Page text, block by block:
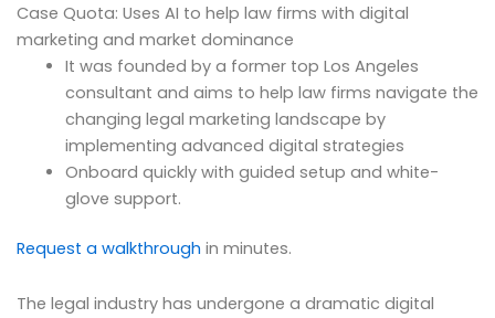
Case Quota: Uses AI to help law firms with digital
marketing and market dominance
It was founded by a former top Los Angeles
consultant and aims to help law firms navigate the
changing legal marketing landscape by
implementing advanced digital strategies
Onboard quickly with guided setup and white-
glove support.
Request a walkthrough in minutes.
The legal industry has undergone a dramatic digital